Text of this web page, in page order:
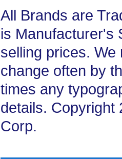
All Brands are
is Manufacturer's
selling prices.
change often by
times any
details. Copyright
Corp.